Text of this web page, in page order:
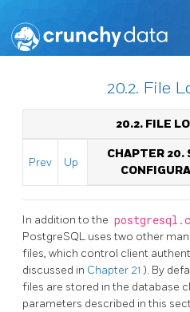
20.2. File
20.2. FILE
Prev Up
CHAPTER 20.
In addition to the
PostgreSQL uses two other
files, which control client
discussed in Chapter 21 ). By
files are stored in the database
parameters described in this